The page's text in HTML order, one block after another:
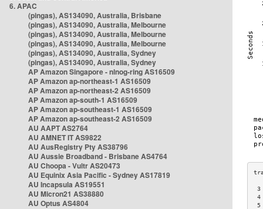
6. APAC
(pingas), AS134090, Australia, Brisbane
(pingas), AS134090, Australia, Melbourne
(pingas), AS134090, Australia, Melbourne
(pingas), AS134090, Australia, Melbourne
(pingas), AS134090, Australia, Sydney
(pingas), AS134090, Australia, Sydney
AP Amazon Singapore - nlnog-ring AS16509
AP Amazon ap-northeast-1 AS16509
AP Amazon ap-northeast-2 AS16509
AP Amazon ap-south-1 AS16509
AP Amazon ap-southeast-1 AS16509
AP Amazon ap-southeast-2 AS16509
AU AAPT AS2764
AU AMNET IT AS9822
AU AusRegistry Pty AS38796
AU Aussie Broadband - Brisbane AS4764
AU Choopa - Vultr AS20473
AU Equinix Asia Pacific - Sydney AS17819
AU Incapsula AS19551
AU Micron21 AS38880
AU Optus AS4804
3
4
5